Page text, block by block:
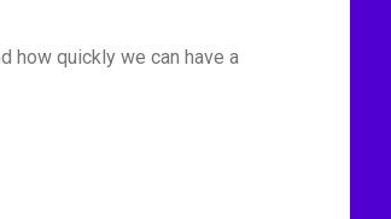
how quickly we can have a